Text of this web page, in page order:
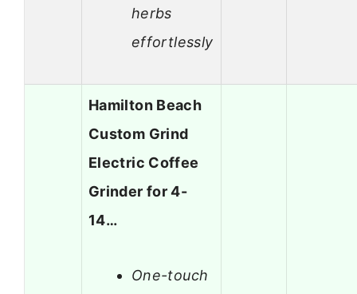
herbs
effortlessly
Hamilton Beach
Custom Grind
Electric Coffee
Grinder for 4-
14…
One-touch